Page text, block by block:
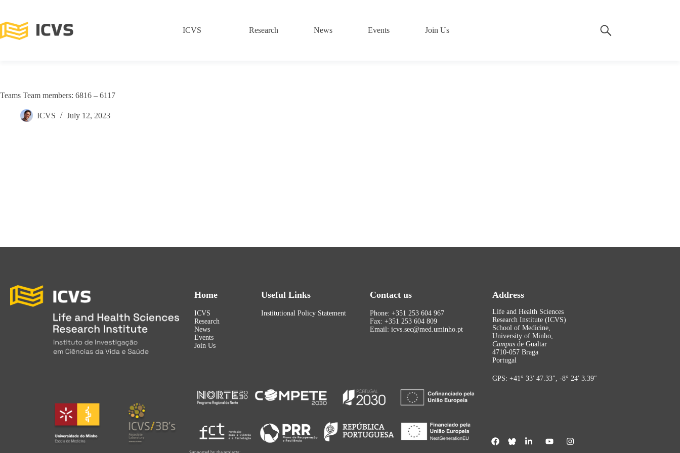
ICVS Research News Events Join Us
Teams Team members: 6816 – 6117
ICVS July 12, 2023
Home
ICVS
Research
News
Events
Join Us
Useful Links
Institutional Policy Statement
Contact us
Phone: +351 253 604 967
Fax: +351 253 604 809
Email: icvs.sec@med.uminho.pt
Address
Life and Health Sciences
Research Institute (ICVS)
School of Medicine,
University of Minho,
Campus de Gualtar
4710-057 Braga
Portugal
GPS: +41° 33′ 47.33″, -8° 24′ 3.39″